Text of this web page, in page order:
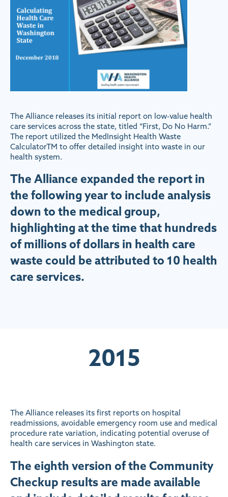
The Alliance releases its initial report on low-value health
care services across the state, titled “First, Do No Harm.”
The report utilized the MedInsight Health Waste
CalculatorTM to offer detailed insight into waste in our
health system.
The Alliance expanded the report in
the following year to include analysis
down to the medical group,
highlighting at the time that hundreds
of millions of dollars in health care
waste could be attributed to 10 health
care services.
2015
The Alliance releases its first reports on hospital
readmissions, avoidable emergency room use and medical
procedure rate variation, indicating potential overuse of
health care services in Washington state.
The eighth version of the Community
Checkup results are made available